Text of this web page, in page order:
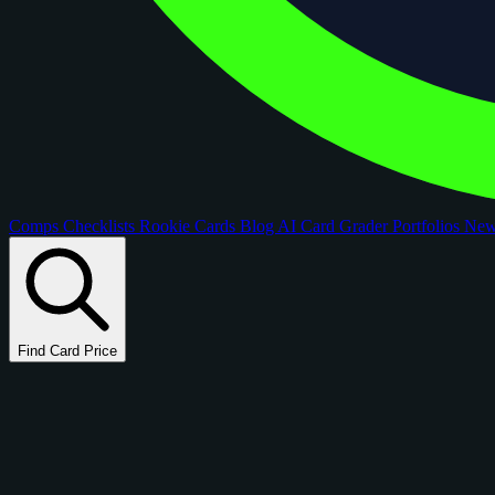
Comps Checklists Rookie Cards Blog AI Card GraderPortfolios
Find Card Price